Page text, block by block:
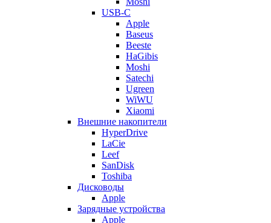
USB-C
Apple
Baseus
Beeste
HaGibis
Moshi
Satechi
Ugreen
WiWU
Xiaomi
Внешние накопители
HyperDrive
LaCie
Leef
SanDisk
Toshiba
Дисководы
Apple
Зарядные устройства
Apple